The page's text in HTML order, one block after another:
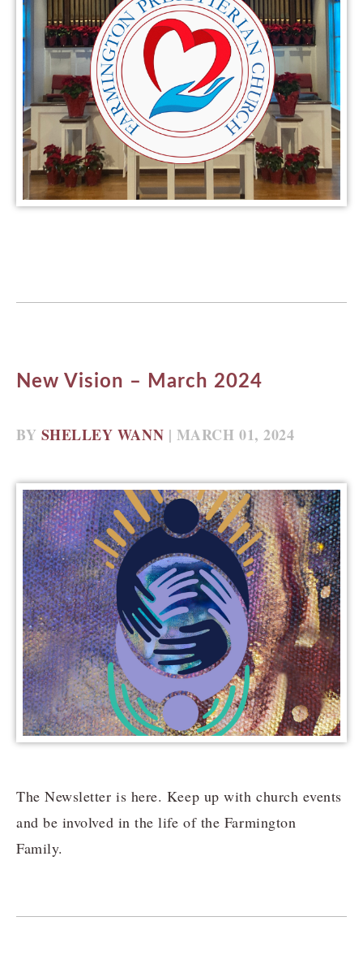
New Vision – March 2024
BY SHELLEY WANN | MARCH 01, 2024
The Newsletter is here. Keep up with church events
and be involved in the life of the Farmington
Family.